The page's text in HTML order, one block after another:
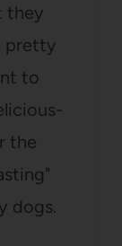
they
pretty
to
the
dogs.